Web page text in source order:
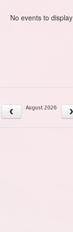
No events to display
August 2026